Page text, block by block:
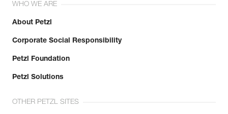
WHO WE ARE
About Petzl
Corporate Social Responsibility
Petzl Foundation
Petzl Solutions
OTHER PETZL SITES